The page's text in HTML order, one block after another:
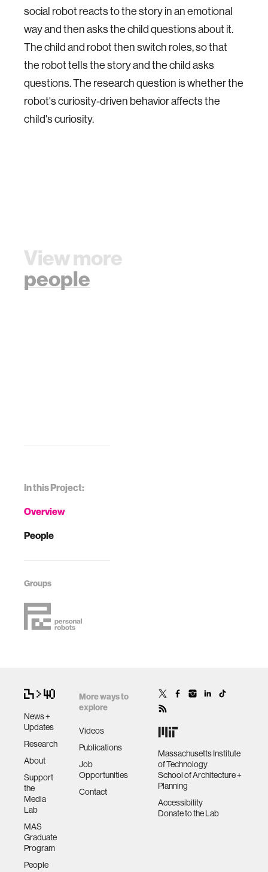
In this Project:
Overview
People
Groups
social robot reacts to the story in an emotional
way and then asks the child questions about it.
The child and robot then switch roles, so that
the robot tells the story and the child asks
questions. The research question is whether the
robot's curiosity-driven behavior affects the
child's curiosity.
View more
people
News +
Updates
Research
About
Support
the
Media
Lab
MAS
Graduate
Program
People
More ways to
explore
Videos
Publications
Job
Opportunities
Contact
Massachusetts Institute
of Technology
School of Architecture +
Planning
Accessibility
Donate to the Lab